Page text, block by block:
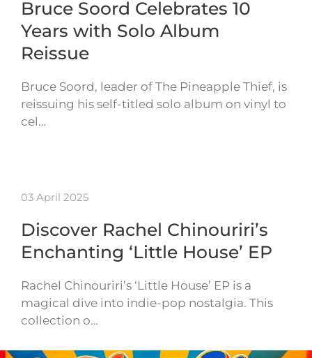
Bruce Soord Celebrates 10
Years with Solo Album
Reissue
Bruce Soord, leader of The Pineapple Thief, is
reissuing his self-titled solo album on vinyl to
cel…
03 April 2025
Discover Rachel Chinouriri’s
Enchanting ‘Little House’ EP
Rachel Chinouriri’s ‘Little House’ EP is a
magical dive into indie-pop nostalgia. This
collection o…